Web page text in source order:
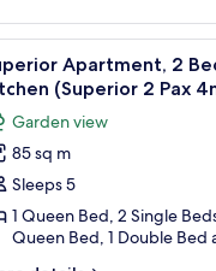
a built-in oven, a
10
Apartment, 2
(Superior 2 Pax
Garden view
85 sq m
Sleeps 5
1 Queen Bed, 2 Single
Queen Bed, 1 Double Bed